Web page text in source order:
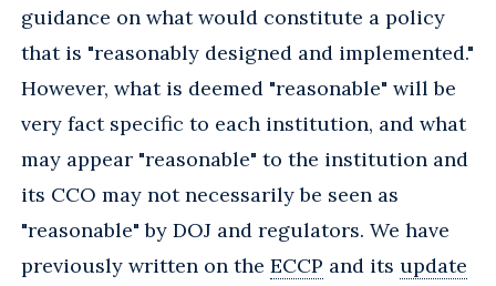
guidance on what would constitute a policy
that is "reasonably designed and implemented."
However, what is deemed "reasonable" will be
very fact specific to each institution, and what
may appear "reasonable" to the institution and
its CCO may not necessarily be seen as
"reasonable" by DOJ and regulators. We have
previously written on the ECCP and its update